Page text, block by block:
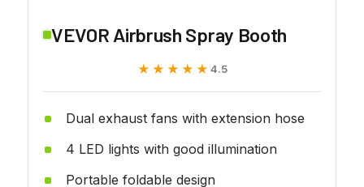
VEVOR Airbrush Spray Booth
★★★★★
★★★★★ 4.5
Dual exhaust fans with extension hose
4 LED lights with good illumination
Portable foldable design